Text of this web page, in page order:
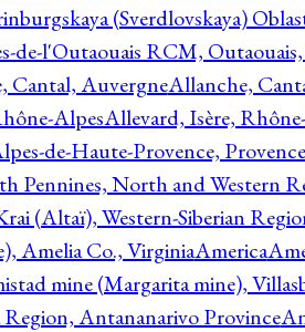
(Sverdlovskaya)
de-l'Outaouais RCM,
Cantal, AuvergneAllanche,
AlpesAllevard, Isère,
de-Haute-Provence,
North and Western
(Altaï), Western-Siberian
Amelia Co., VirginiaAmerica
mine (Margarita mine),
Antananarivo Province